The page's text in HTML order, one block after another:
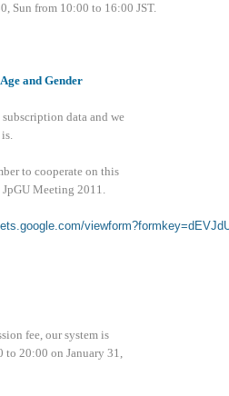
Sun from 10:00 to 16:00 JST.
and Gender
data and we
to cooperate on this
Meeting 2011.
fee, our system is
to 20:00 on January 31,